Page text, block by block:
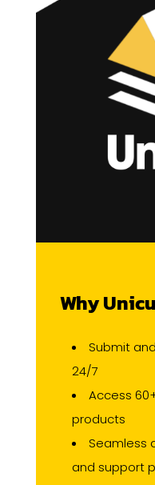
Why
Submit
24/7
Access
products
Seamless
and support